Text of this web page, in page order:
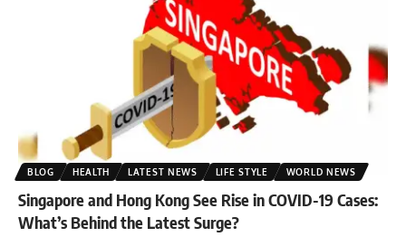
BLOG HEALTH LATEST NEWS LIFE STYLE WORLD NEWS
Singapore and Hong Kong See Rise in COVID-19 Cases:
What’s Behind the Latest Surge?